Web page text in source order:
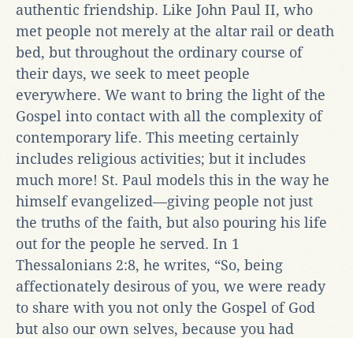
authentic friendship. Like John Paul II, who
met people not merely at the altar rail or death
bed, but throughout the ordinary course of
their days, we seek to meet people
everywhere. We want to bring the light of the
Gospel into contact with all the complexity of
contemporary life. This meeting certainly
includes religious activities; but it includes
much more! St. Paul models this in the way he
himself evangelized—giving people not just
the truths of the faith, but also pouring his life
out for the people he served. In 1
Thessalonians 2:8, he writes, “So, being
affectionately desirous of you, we were ready
to share with you not only the Gospel of God
but also our own selves, because you had